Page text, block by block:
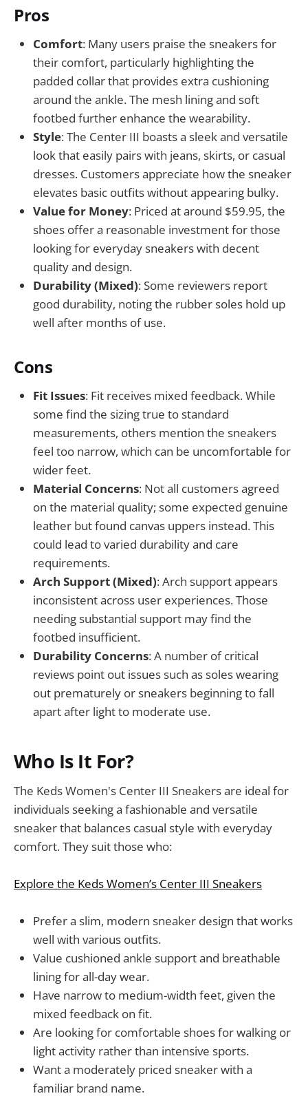
Pros
Comfort: Many users praise the sneakers for
their comfort, particularly highlighting the
padded collar that provides extra cushioning
around the ankle. The mesh lining and soft
footbed further enhance the wearability.
Style: The Center III boasts a sleek and versatile
look that easily pairs with jeans, skirts, or casual
dresses. Customers appreciate how the sneaker
elevates basic outfits without appearing bulky.
Value for Money: Priced at around $59.95, the
shoes offer a reasonable investment for those
looking for everyday sneakers with decent
quality and design.
Durability (Mixed): Some reviewers report
good durability, noting the rubber soles hold up
well after months of use.
Cons
Fit Issues: Fit receives mixed feedback. While
some find the sizing true to standard
measurements, others mention the sneakers
feel too narrow, which can be uncomfortable for
wider feet.
Material Concerns: Not all customers agreed
on the material quality; some expected genuine
leather but found canvas uppers instead. This
could lead to varied durability and care
requirements.
Arch Support (Mixed): Arch support appears
inconsistent across user experiences. Those
needing substantial support may find the
footbed insufficient.
Durability Concerns: A number of critical
reviews point out issues such as soles wearing
out prematurely or sneakers beginning to fall
apart after light to moderate use.
Who Is It For?
The Keds Women's Center III Sneakers are ideal for
individuals seeking a fashionable and versatile
sneaker that balances casual style with everyday
comfort. They suit those who:
Explore the Keds Women’s Center III Sneakers
Prefer a slim, modern sneaker design that works
well with various outfits.
Value cushioned ankle support and breathable
lining for all-day wear.
Have narrow to medium-width feet, given the
mixed feedback on fit.
Are looking for comfortable shoes for walking or
light activity rather than intensive sports.
Want a moderately priced sneaker with a
familiar brand name.